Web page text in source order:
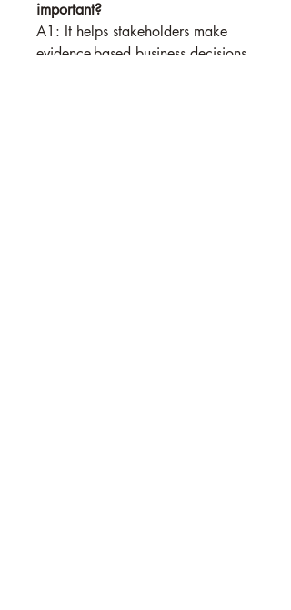
important?
A1: It helps stakeholders make
evidence-based business decisions.